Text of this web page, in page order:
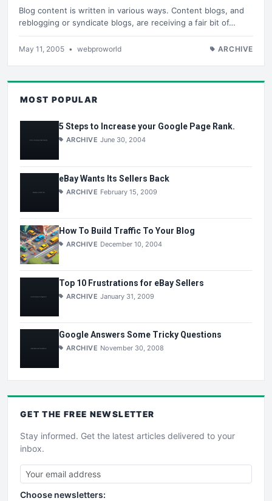
Blog content is written in various ways. Content blogs, and
reblogging or syndicate blogs, are receiving a fair bit of…
May 11, 2005 • webproworld ARCHIVE
MOST POPULAR
5 Steps to Increase your Google Page Rank.
ARCHIVE June 30, 2004
eBay Wants Its Sellers Back
ARCHIVE February 15, 2009
How To Build Traffic To Your Blog
ARCHIVE December 10, 2004
Top 10 Frustrations for eBay Sellers
ARCHIVE January 31, 2009
Google Answers Some Tricky Questions
ARCHIVE November 30, 2008
GET THE FREE NEWSLETTER
Stay informed. Get the latest articles delivered to your
inbox.
Choose newsletters: